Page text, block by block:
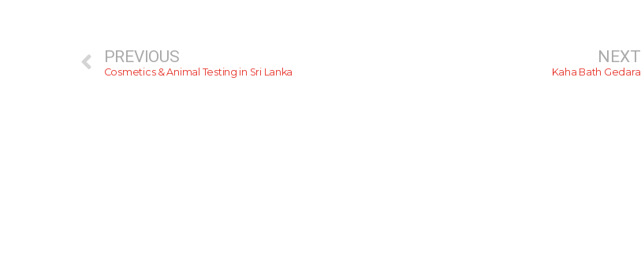
PREVIOUS
Cosmetics & Animal Testing in Sri Lanka
NEXT
Kaha Bath Gedara